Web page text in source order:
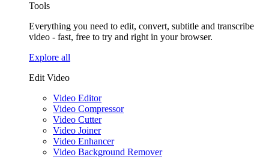
Tools
Everything you need to edit, convert, subtitle and transcribe
video - fast, free to try and right in your browser.
Explore all
Edit Video
Video Editor
Video Compressor
Video Cutter
Video Joiner
Video Enhancer
Video Background Remover